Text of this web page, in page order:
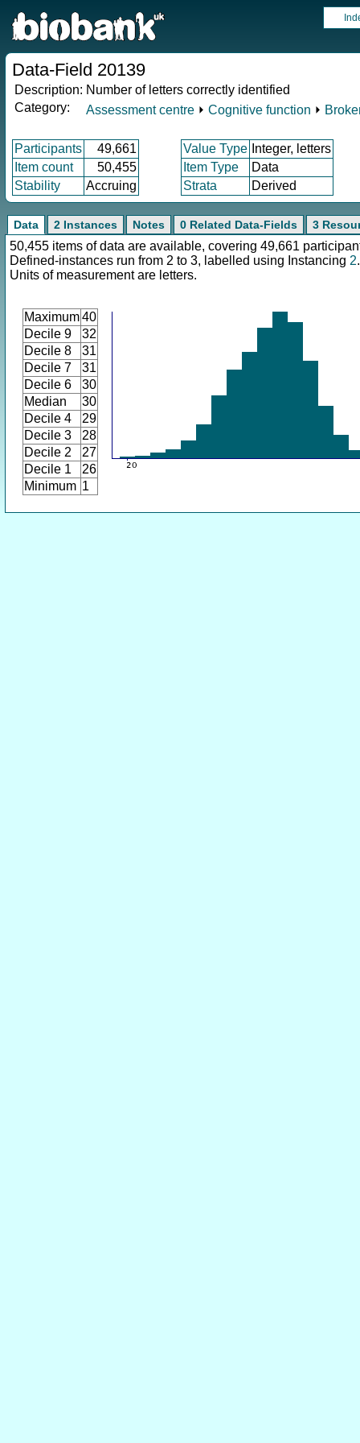
Data-Field 20139
Description: Number of letters correctly identified
Category:
Assessment centre ⏵ Cognitive function ⏵
Participants 49,661 Value Type Integer, letters
Item count
50,455 Item Type
Data
Stability
Accruing Strata Derived
Data 2 Instances Notes 0 Related Data-Fields 3
50,455 items of data are available, covering 49,661
Defined-instances run from 2 to 3, labelled using Instancing 2.
Units of measurement are letters.
Maximum40
Decile 9
32
Decile 8
31
Decile 7
31
Decile 6
30
Median
30
Decile 4
29
Decile 3
28
Decile 2
27
Decile 1
26
Minimum 1